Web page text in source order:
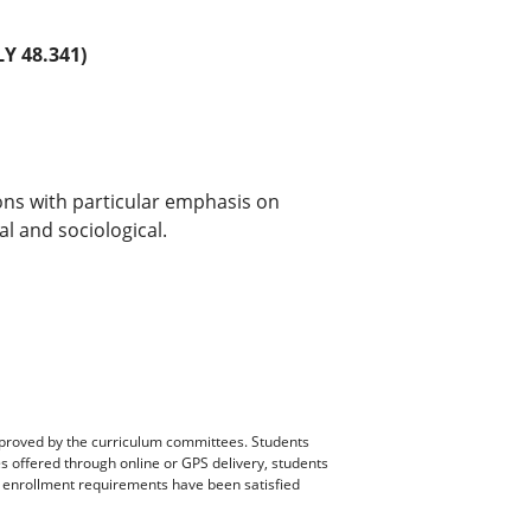
48.341)
with particular emphasis on
and sociological.
by the curriculum committees. Students
through online or GPS delivery, students
requirements have been satisfied